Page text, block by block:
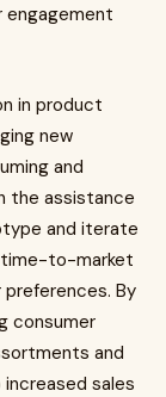
in product
new
and
the assistance
and iterate
time-to-market
By
consumer
and
sales